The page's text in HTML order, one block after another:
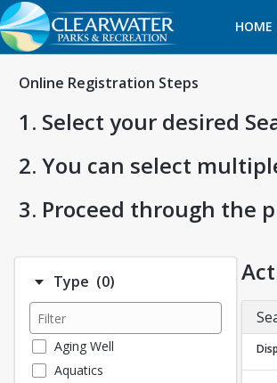
HOME
Online Registration Steps
1. Select your desired
2. You can select
3. Proceed through the
Type (0)Number of options
Aging Well
Aquatics